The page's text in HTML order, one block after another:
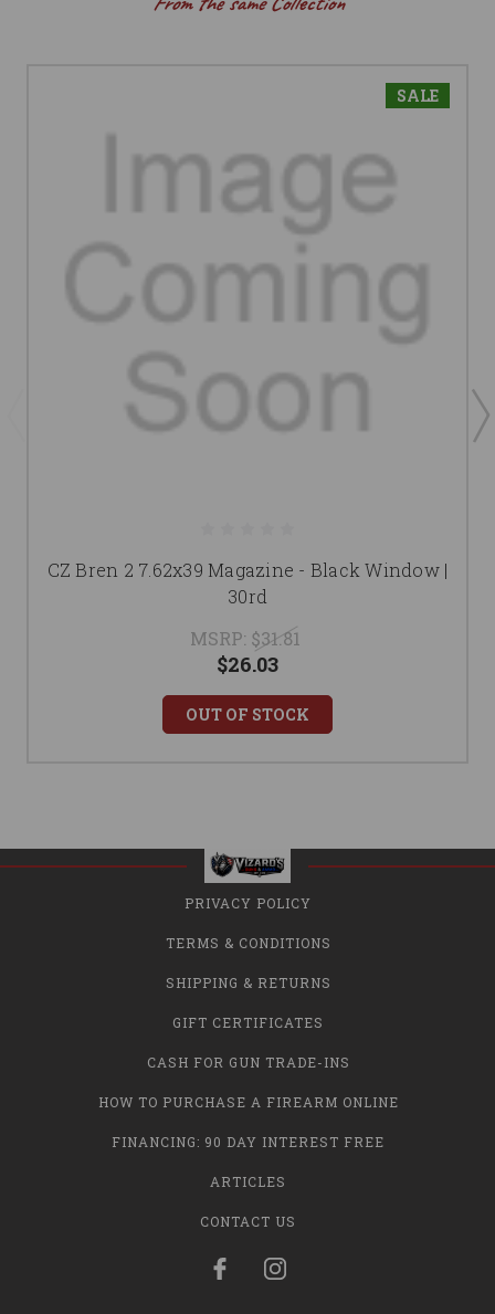
SALE
CZ Bren 2 7.62x39 Magazine - Black Window |
30rd
MSRP: $31.81
$26.03
OUT OF STOCK
PRIVACY POLICY
TERMS & CONDITIONS
SHIPPING & RETURNS
GIFT CERTIFICATES
CASH FOR GUN TRADE-INS
HOW TO PURCHASE A FIREARM ONLINE
FINANCING: 90 DAY INTEREST FREE
ARTICLES
CONTACT US